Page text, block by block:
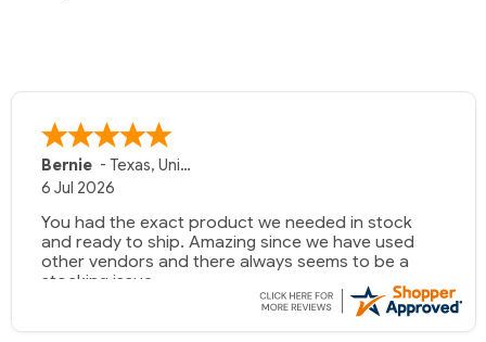
Bernie - Texas, United States
6 Jul 2026
You had the exact product we needed in stock
and ready to ship. Amazing since we have used
other vendors and there always seems to be a
stocking issue.
But most importantly you said you would get it the